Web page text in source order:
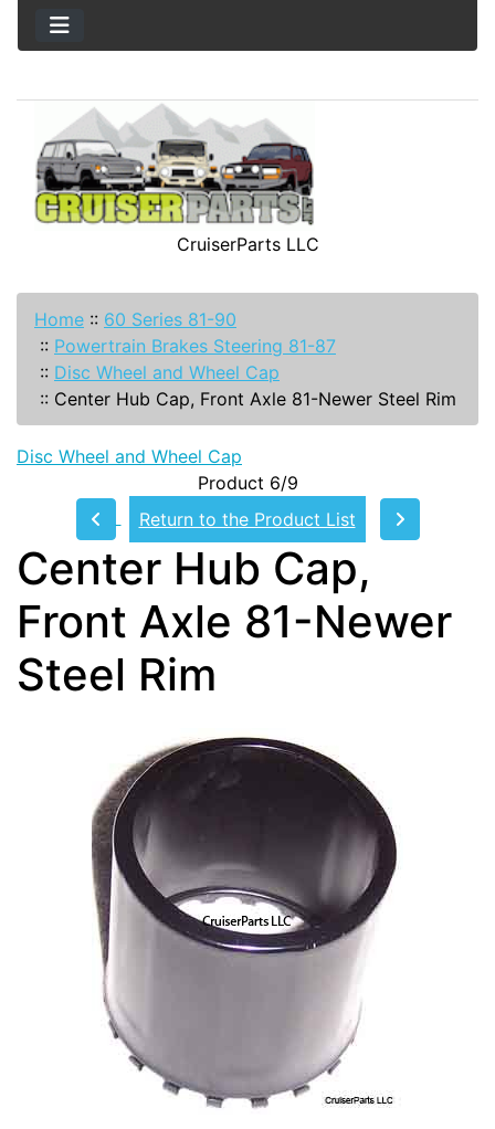
CruiserParts LLC
Home :: 60 Series 81-90
:: Powertrain Brakes Steering 81-87
:: Disc Wheel and Wheel Cap
:: Center Hub Cap, Front Axle 81-Newer Steel Rim
Disc Wheel and Wheel Cap
Product 6/9
Return to the Product List
Center Hub Cap,
Front Axle 81-Newer
Steel Rim